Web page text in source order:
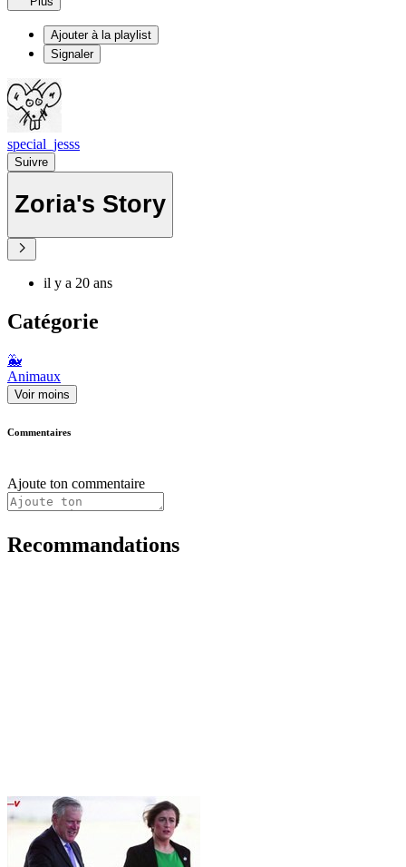
Ajouter à la playlist
Signaler
special_jesss
Suivre
Zoria's Story
il y a 20 ans
Catégorie
🐳
Animaux
Voir moins
Commentaires
Ajoute ton commentaire
Recommandations